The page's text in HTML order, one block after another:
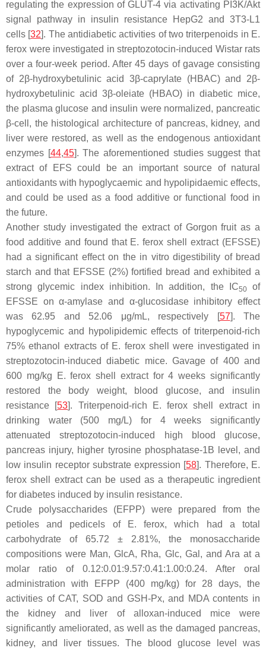
regulating the expression of GLUT-4 via activating PI3K/Akt
signal pathway in insulin resistance HepG2 and 3T3-L1
cells [32]. The antidiabetic activities of two triterpenoids in E.
ferox were investigated in streptozotocin-induced Wistar rats
over a four-week period. After 45 days of gavage consisting
of 2β-hydroxybetulinic acid 3β-caprylate (HBAC) and 2β-
hydroxybetulinic acid 3β-oleiate (HBAO) in diabetic mice,
the plasma glucose and insulin were normalized, pancreatic
β-cell, the histological architecture of pancreas, kidney, and
liver were restored, as well as the endogenous antioxidant
enzymes [44,45]. The aforementioned studies suggest that
extract of EFS could be an important source of natural
antioxidants with hypoglycaemic and hypolipidaemic effects,
and could be used as a food additive or functional food in
the future.
Another study investigated the extract of Gorgon fruit as a
food additive and found that E. ferox shell extract (EFSSE)
had a significant effect on the in vitro digestibility of bread
starch and that EFSSE (2%) fortified bread and exhibited a
strong glycemic index inhibition. In addition, the IC50of
EFSSE on α-amylase and α-glucosidase inhibitory effect
was 62.95 and 52.06 μg/mL, respectively [57]. The
hypoglycemic and hypolipidemic effects of triterpenoid-rich
75% ethanol extracts of E. feroxshell were investigated in
streptozotocin-induced diabetic mice. Gavage of 400 and
600 mg/kg
E. ferox shell extract for 4 weeks significantly
restored the body weight, blood glucose, and insulin
resistance [53]. Triterpenoid-rich E. ferox shell extract in
drinking water (500 mg/L) for 4 weeks significantly
attenuated streptozotocin-induced high blood glucose,
pancreas injury, higher tyrosine phosphatase-1B level, and
low insulin receptor substrate expression [58]. Therefore, E.
ferox shell extract can be used as a therapeutic ingredient
for diabetes induced by insulin resistance.
Crude polysaccharides (EFPP) were prepared from the
petioles and pedicels of
E. ferox, which had a total
carbohydrate of 65.72 ± 2.81%, the monosaccharide
compositions were Man, GlcA, Rha, Glc, Gal, and Ara at a
molar ratio of 0.12:0.01:9.57:0.41:1.00:0.24. After oral
administration with EFPP (400 mg/kg) for 28 days, the
activities of CAT, SOD and GSH-Px, and MDA contents in
the kidney and liver of alloxan-induced mice were
significantly ameliorated, as well as the damaged pancreas,
kidney, and liver tissues. The blood glucose level was